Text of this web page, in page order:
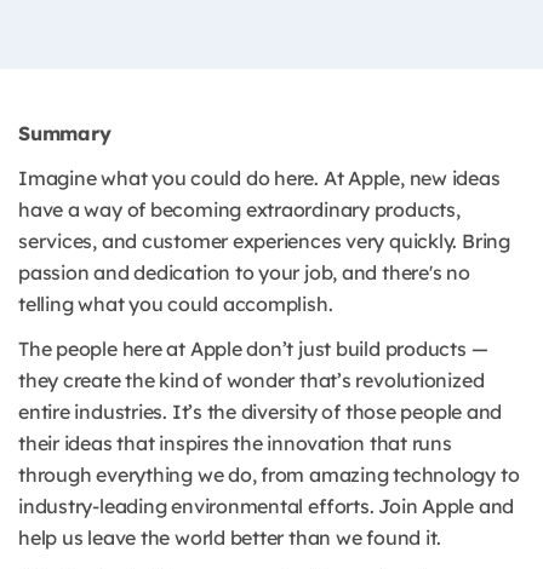
Summary
Imagine what you could do here. At Apple, new ideas
have a way of becoming extraordinary products,
services, and customer experiences very quickly. Bring
passion and dedication to your job, and there's no
telling what you could accomplish.
The people here at Apple don’t just build products —
they create the kind of wonder that’s revolutionized
entire industries. It’s the diversity of those people and
their ideas that inspires the innovation that runs
through everything we do, from amazing technology to
industry-leading environmental efforts. Join Apple and
help us leave the world better than we found it.